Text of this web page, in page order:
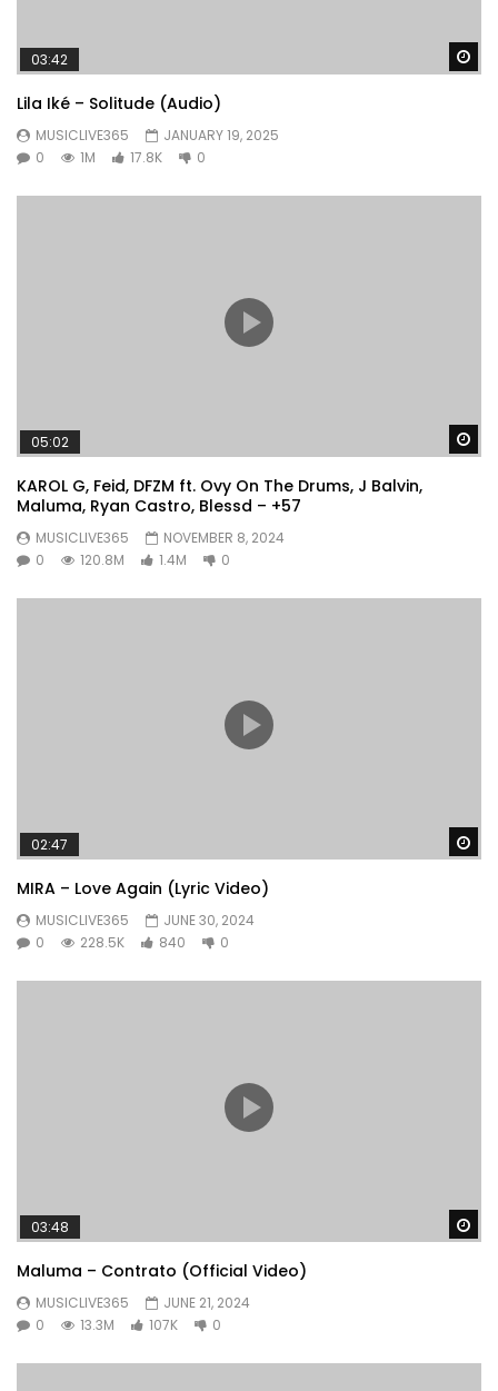
03:42
Lila Iké – Solitude (Audio)
MUSICLIVE365
JANUARY 19, 2025
0
1M 17.8K 0
05:02
KAROL G, Feid, DFZM ft. Ovy On The Drums, J Balvin,
Maluma, Ryan Castro, Blessd – +57
MUSICLIVE365
NOVEMBER 8, 2024
0
120.8M 1.4M 0
02:47
MIRA – Love Again (Lyric Video)
MUSICLIVE365
JUNE 30, 2024
0
228.5K 840 0
03:48
Maluma – Contrato (Official Video)
MUSICLIVE365
JUNE 21, 2024
0
13.3M 107K 0